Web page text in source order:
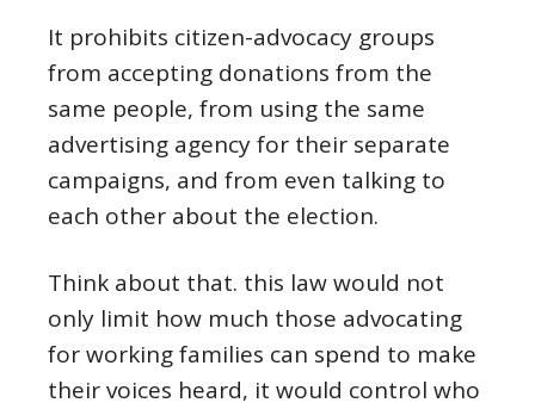
It prohibits citizen-advocacy groups
from accepting donations from the
same people, from using the same
advertising agency for their separate
campaigns, and from even talking to
each other about the election.
Think about that. this law would not
only limit how much those advocating
for working families can spend to make
their voices heard, it would control who